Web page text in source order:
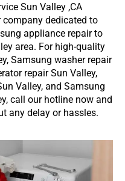
Sun Valley ,CA
company dedicated to
appliance repair to
area. For high-quality
Samsung washer repair
repair Sun Valley,
Valley, and Samsung
call our hotline now and
any delay or hassles.